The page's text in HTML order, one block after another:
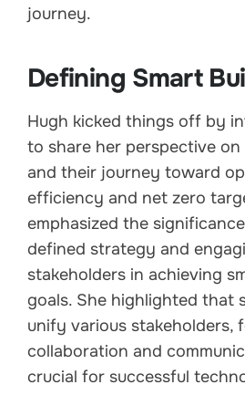
journey.
Defining Smart
Hugh kicked things off by
to share her perspective
and their journey toward
efficiency and net zero
emphasized the
defined strategy and
stakeholders in achieving
goals. She highlighted that
unify various stakeholders,
collaboration and
crucial for successful